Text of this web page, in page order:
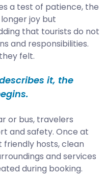
a test of patience, the
joy but
that tourists do not
and responsibilities.
felt.
it, the
or bus, travelers
and safety. Once at
hosts, clean
and services
during booking.